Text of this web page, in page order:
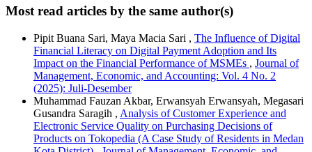
Most read articles by the same author(s)
Pipit Buana Sari, Maya Macia Sari , The Influence of Digital
Financial Literacy on Digital Payment Adoption and Its
Impact on the Financial Performance of MSMEs , Journal of
Management, Economic, and Accounting: Vol. 4 No. 2
(2025): Juli-Desember
Muhammad Fauzan Akbar, Erwansyah Erwansyah, Megasari
Gusandra Saragih , Analysis of Customer Experience and
Electronic Service Quality on Purchasing Decisions of
Products on Tokopedia (A Case Study of Residents in Medan